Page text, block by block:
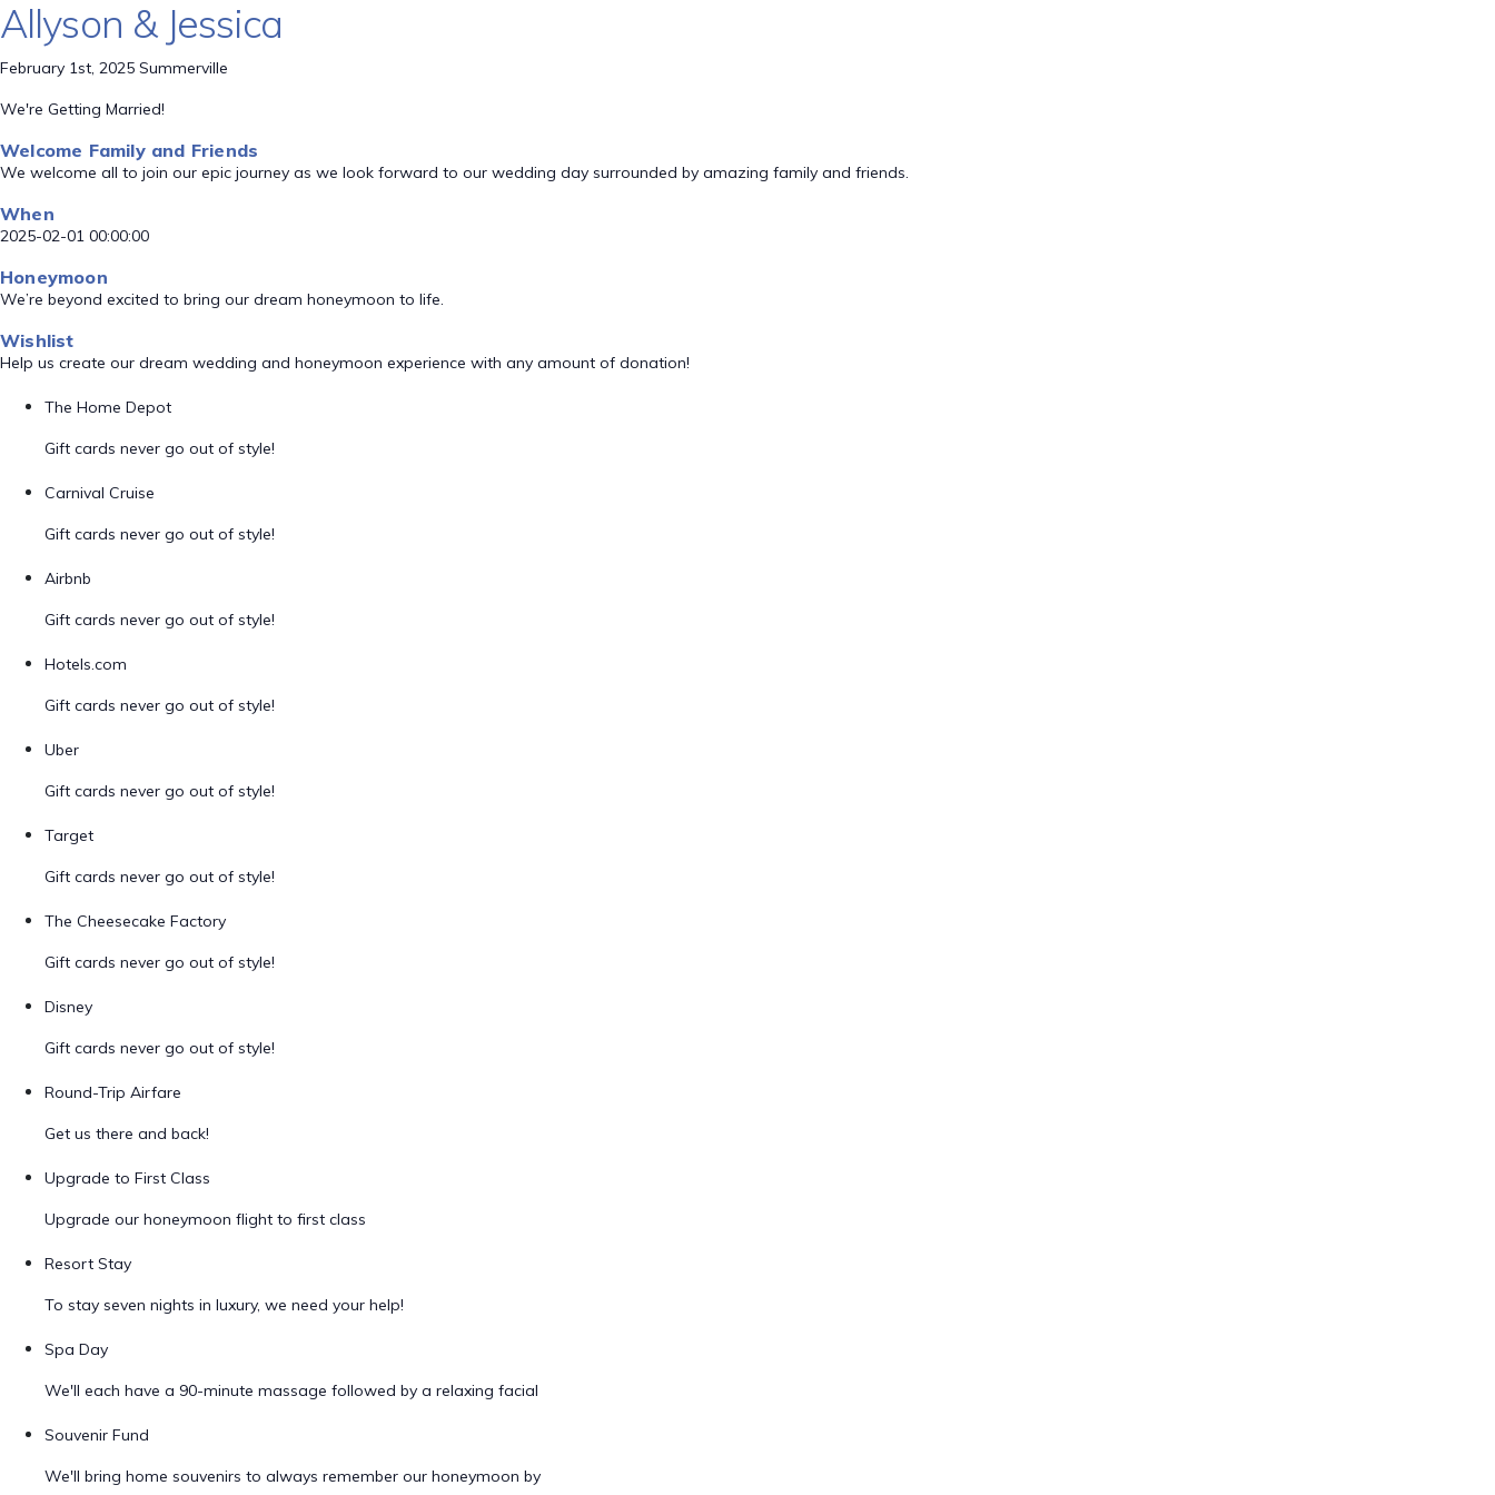
Allyson & Jessica
February 1st, 2025 Summerville
We're Getting Married!
Welcome Family and Friends
We welcome all to join our epic journey as we look forward to our wedding day surrounded by amazing family and friends.
When
2025-02-01 00:00:00
Honeymoon
We’re beyond excited to bring our dream honeymoon to life.
Wishlist
Help us create our dream wedding and honeymoon experience with any amount of donation!
The Home Depot
Gift cards never go out of style!
Carnival Cruise
Gift cards never go out of style!
Airbnb
Gift cards never go out of style!
Hotels.com
Gift cards never go out of style!
Uber
Gift cards never go out of style!
Target
Gift cards never go out of style!
The Cheesecake Factory
Gift cards never go out of style!
Disney
Gift cards never go out of style!
Round-Trip Airfare
Get us there and back!
Upgrade to First Class
Upgrade our honeymoon flight to first class
Resort Stay
To stay seven nights in luxury, we need your help!
Spa Day
We'll each have a 90-minute massage followed by a relaxing facial
Souvenir Fund
We'll bring home souvenirs to always remember our honeymoon by